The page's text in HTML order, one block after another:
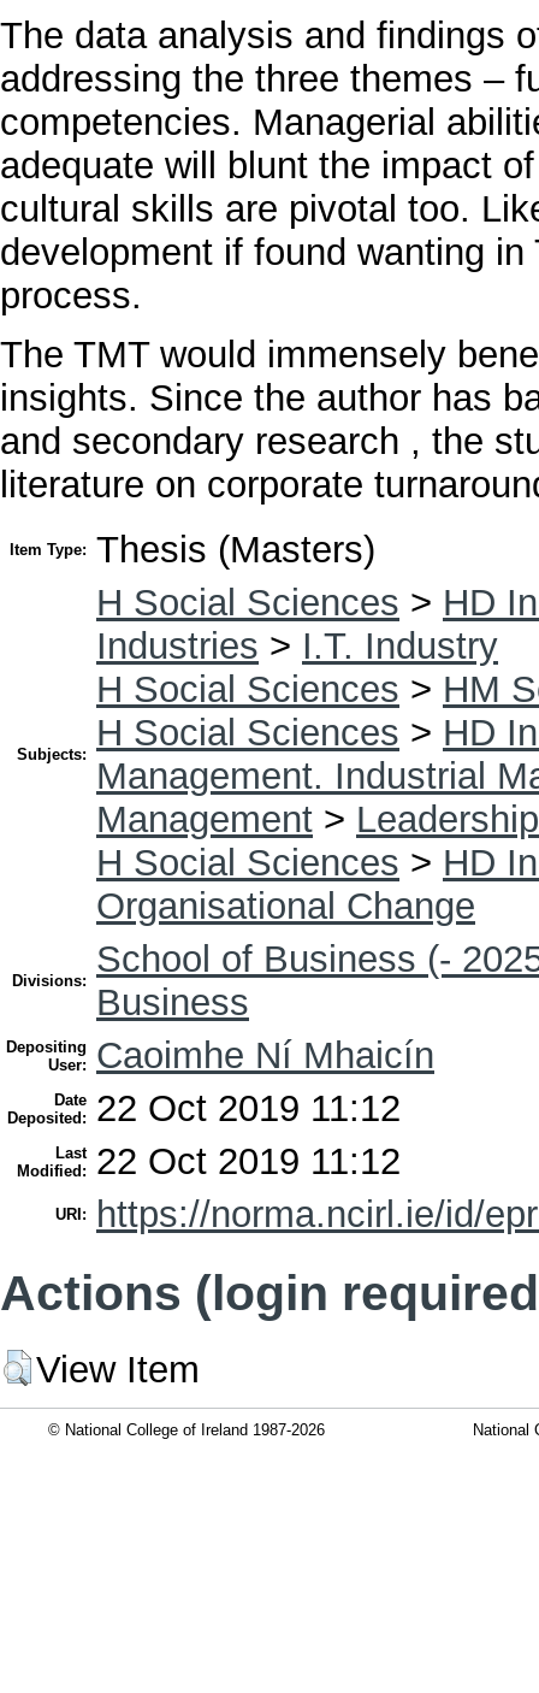
The data analysis and findings
addressing the three themes –
competencies. Managerial
adequate will blunt the impact
cultural skills are pivotal too.
development if found wanting
process.
The TMT would immensely
insights. Since the author has
and secondary research , the
literature on corporate
Item Type: Thesis (Masters)
Subjects:
H Social Sciences > HD
Industries > I.T. Industry
H Social Sciences > HM
H Social Sciences > HD
Management. Industrial
Management > Leadership
H Social Sciences > HD
Organisational Change
Divisions:
School of Business (-
Business
Depositing
User:
Caoimhe Ní Mhaicín
Date
Deposited:
22 Oct 2019 11:12
Last
Modified:
22 Oct 2019 11:12
URI: https://norma.ncirl.ie/id/
Actions (login
View Item
© National College of Ireland 1987-2026 National